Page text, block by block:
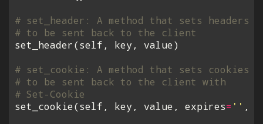
# set_header: A method that sets headers
# to be sent back to the client
set_header(self , key , value)
# set_cookie: A method that sets cookies
# to be sent back to the client with
# Set-Cookie
set_cookie(self , key , value , expires= '' ,